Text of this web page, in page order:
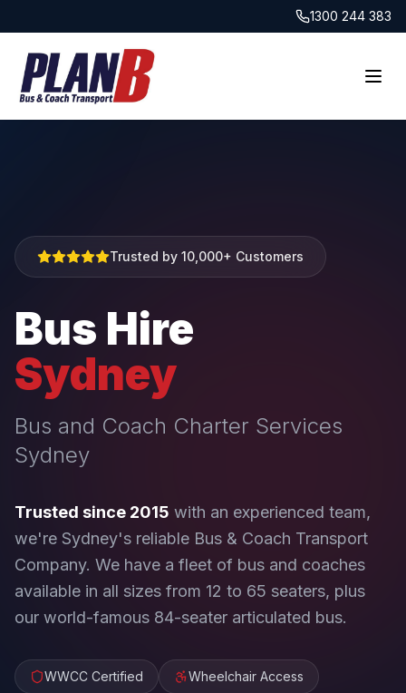
1300 244 383
Trusted by 10,000+ Customers
Bus Hire
Sydney
Bus and Coach Charter Services
Sydney
Trusted since 2015 with an experienced team,
we're Sydney's reliable Bus & Coach Transport
Company. We have a fleet of bus and coaches
available in all sizes from 12 to 65 seaters, plus
our world-famous 84-seater articulated bus.
WWCC Certified Wheelchair Access